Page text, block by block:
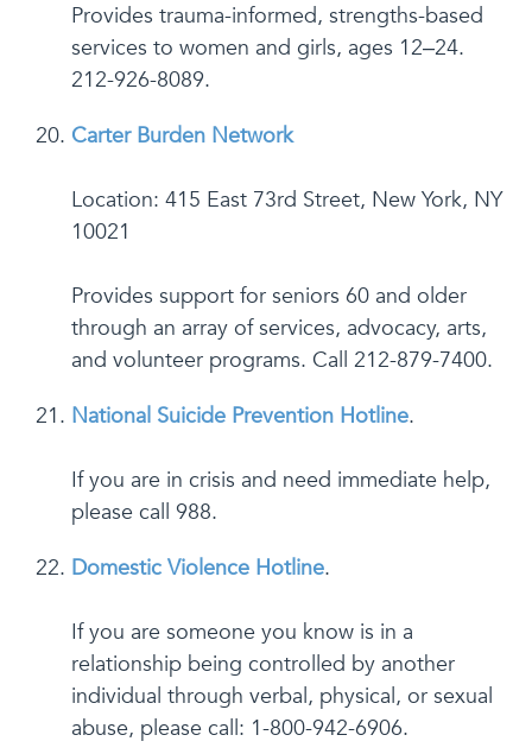
Provides trauma-informed, strengths-based
services to women and girls, ages 12–24.
212-926-8089.
Carter Burden Network
Location: 415 East 73rd Street, New York, NY
10021
Provides support for seniors 60 and older
through an array of services, advocacy, arts,
and volunteer programs. Call 212-879-7400.
National Suicide Prevention Hotline.
If you are in crisis and need immediate help,
please call 988.
Domestic Violence Hotline.
If you are someone you know is in a
relationship being controlled by another
individual through verbal, physical, or sexual
abuse, please call: 1-800-942-6906.